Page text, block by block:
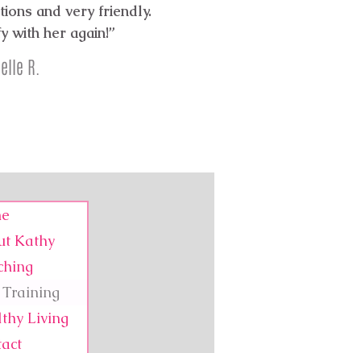
and very friendly.
with her again!”
R.
Kathy
Training
Living